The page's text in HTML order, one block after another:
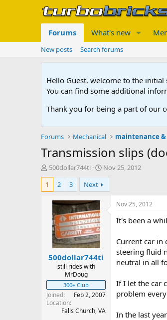
Forums What's new
New posts Search forums
Hello Guest, welcome to the
You can find some additional
Thank you for being a part of our
Forums Mechanical maintenance
Transmission slips
T
h
e
t
500dollar744ti
S
t
a
r
Nov 25, 2012
1
2 3 Next
500dollar744ti
still rides with
MrDoug
300+ Club
Joined
Feb 2, 2007
Location
Falls Church, VA
Nov 25, 2012
It's been a
Current car in
steering fluid
neutral in all
If I let the car
problem
In the last